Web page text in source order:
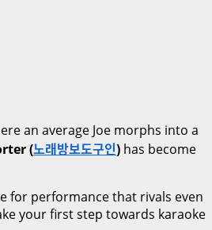
an average Joe morphs into a
(노래방보도구인) has become
for performance that rivals even
your first step towards karaoke